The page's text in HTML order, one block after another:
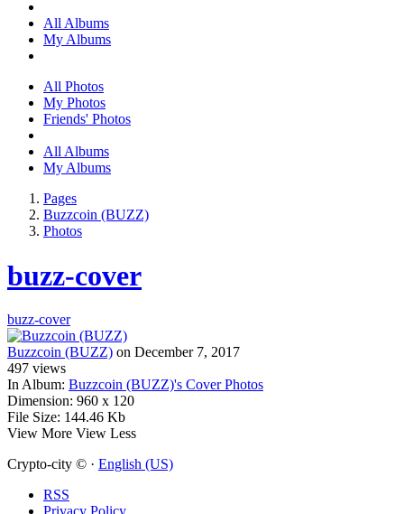
All Albums
My Albums
All Photos
My Photos
Friends' Photos
All Albums
My Albums
Pages
Buzzcoin (BUZZ)
Photos
buzz-cover
buzz-cover
Buzzcoin (BUZZ) on December 7, 2017
497 views
In Album: Buzzcoin (BUZZ)'s Cover Photos
Dimension: 960 x 120
File Size: 144.46 Kb
View More View Less
Crypto-city © · English (US)
RSS